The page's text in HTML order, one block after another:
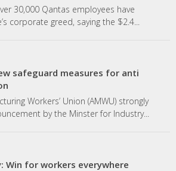
30,000 Qantas employees have
corporate greed, saying the $2.4...
safeguard measures for anti
Workers’ Union (AMWU) strongly
by the Minster for Industry...
Win for workers everywhere